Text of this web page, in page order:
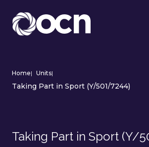
Home| Units|
Taking Part in Sport (Y/501/7244)
Taking Part in Sport (Y/